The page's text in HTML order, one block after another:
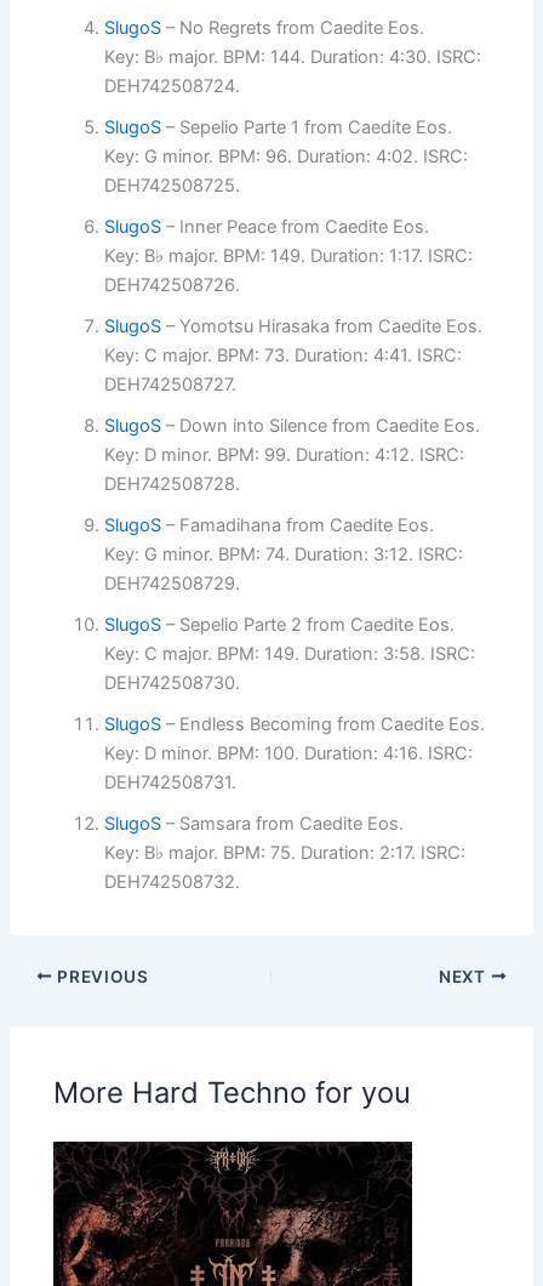
SlugoS – No Regrets from Caedite Eos.
Key: B♭ major. BPM: 144. Duration: 4:30. ISRC:
DEH742508724.
SlugoS – Sepelio Parte 1 from Caedite Eos.
Key: G minor. BPM: 96. Duration: 4:02. ISRC:
DEH742508725.
SlugoS – Inner Peace from Caedite Eos.
Key: B♭ major. BPM: 149. Duration: 1:17. ISRC:
DEH742508726.
SlugoS – Yomotsu Hirasaka from Caedite Eos.
Key: C major. BPM: 73. Duration: 4:41. ISRC:
DEH742508727.
SlugoS – Down into Silence from Caedite Eos.
Key: D minor. BPM: 99. Duration: 4:12. ISRC:
DEH742508728.
SlugoS – Famadihana from Caedite Eos.
Key: G minor. BPM: 74. Duration: 3:12. ISRC:
DEH742508729.
SlugoS – Sepelio Parte 2 from Caedite Eos.
Key: C major. BPM: 149. Duration: 3:58. ISRC:
DEH742508730.
SlugoS – Endless Becoming from Caedite Eos.
Key: D minor. BPM: 100. Duration: 4:16. ISRC:
DEH742508731.
SlugoS – Samsara from Caedite Eos.
Key: B♭ major. BPM: 75. Duration: 2:17. ISRC:
DEH742508732.
PREVIOUS NEXT
More Hard Techno for you